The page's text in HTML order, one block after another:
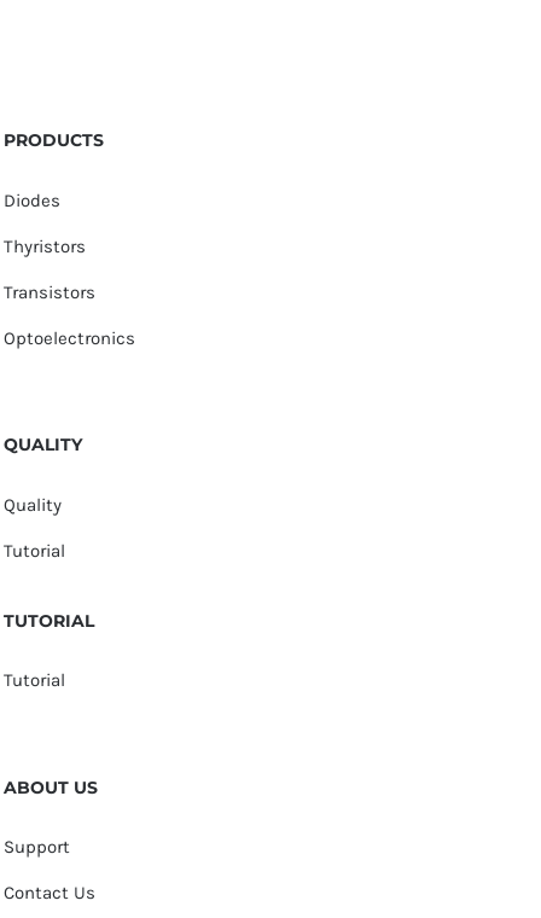
PRODUCTS
Diodes
Thyristors
Transistors
Optoelectronics
QUALITY
Quality
Tutorial
TUTORIAL
Tutorial
ABOUT US
Support
Contact Us